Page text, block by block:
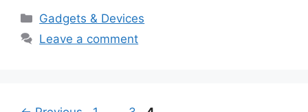
Categories
Gadgets & Devices
Leave a comment